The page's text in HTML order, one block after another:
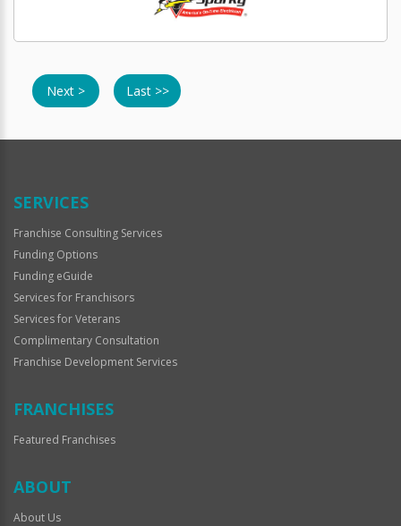
Next > Last >>
SERVICES
Franchise Consulting Services
Funding Options
Funding eGuide
Services for Franchisors
Services for Veterans
Complimentary Consultation
Franchise Development Services
FRANCHISES
Featured Franchises
ABOUT
About Us